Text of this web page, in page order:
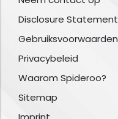
Disclosure Statement
Gebruiksvoorwaarden
Privacybeleid
Waarom Spideroo?
Sitemap